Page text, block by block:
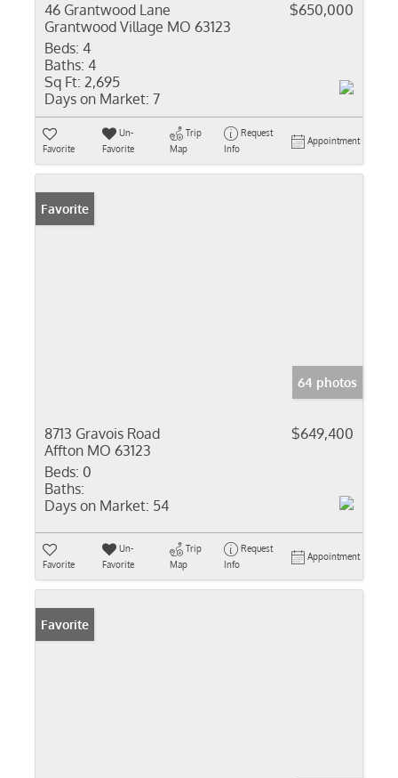
46 Grantwood Lane
Grantwood Village MO 63123
$650,000
Beds: 4
Baths: 4
Sq Ft: 2,695
Days on Market: 7
Favorite
Un-
Favorite
Trip
Map
Request
Info
Appointment
Favorite
64 photos
8713 Gravois Road
Affton MO 63123
$649,400
Beds: 0
Baths:
Days on Market: 54
Favorite
Un-
Favorite
Trip
Map
Request
Info
Appointment
Favorite